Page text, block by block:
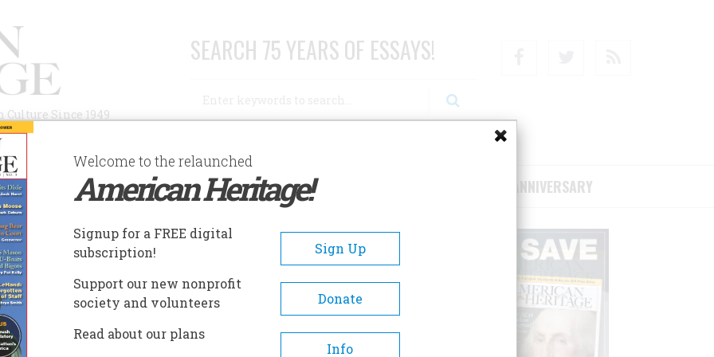
Since 1949
SEARCH 75 YEARS OF ESSAYS!
AUTHORS HISTORIC SITES ABOUT SUBSCRIBE/SUPPORT 75TH ANNIVERSARY
PLAIN?
Plain?
A- A+
Welcome to the relaunched
American Heritage!
Signup for a FREE digital
subscription!
Sign Up
Support our new nonprofit
society and volunteers
Donate
Read about our plans
Info